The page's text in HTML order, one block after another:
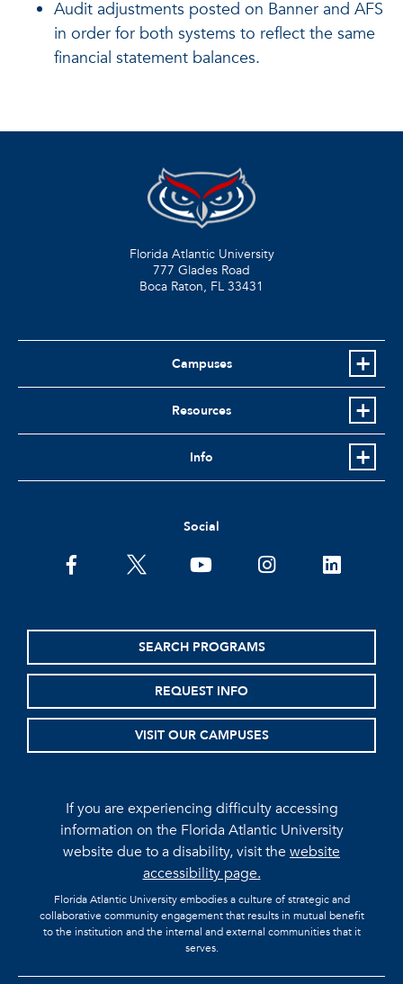
Audit adjustments posted on Banner and AFS
in order for both systems to reflect the same
financial statement balances.
Florida Atlantic University
777 Glades Road
Boca Raton, FL 33431
Campuses
Resources
Info
Social
facebooktwitter youtubeinstagramlinkedin
SEARCH PROGRAMS
REQUEST INFO
VISIT OUR CAMPUSES
If you are experiencing difficulty accessing
information on the Florida Atlantic University
website due to a disability, visit thewebsite
accessibility page.
Florida Atlantic University embodies a culture of strategic and
collaborative community engagement that results in mutual benefit
to the institution and the internal and external communities that it
serves.